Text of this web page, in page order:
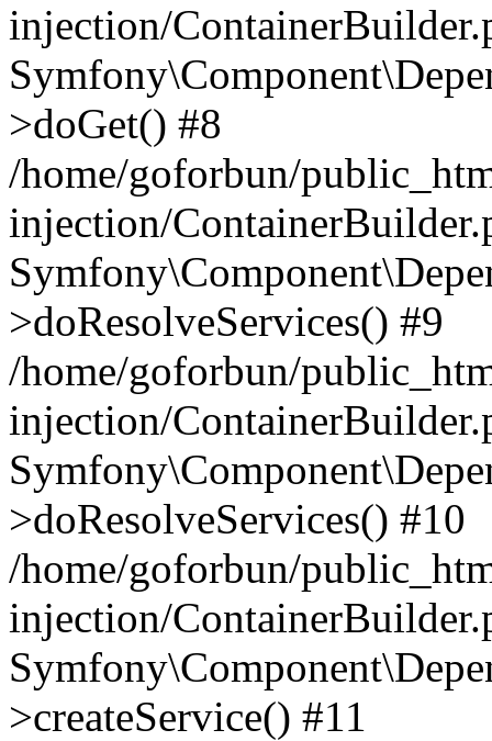
injection/
>doGet() #8
/home/goforbun/
injection/
>doResolveServices() #9
/home/goforbun/
injection/
>doResolveServices() #10
/home/goforbun/
injection/
>createService() #11